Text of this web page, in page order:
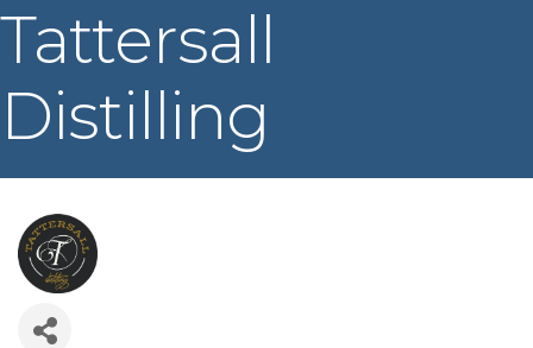
Tattersall
Distilling